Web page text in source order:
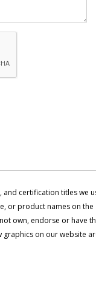
and certification titles we
or product names on the
own, endorse or have
graphics on our website